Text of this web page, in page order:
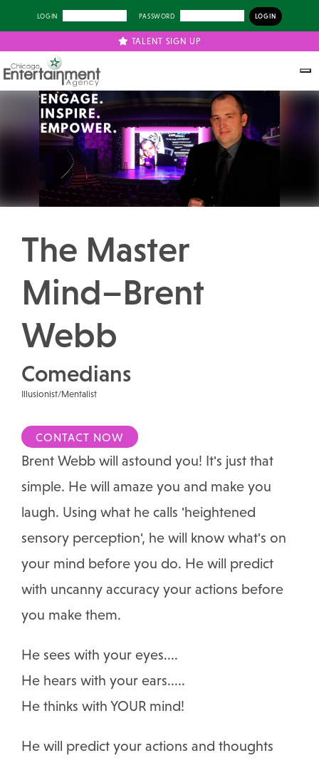
LOGIN PASSWORD
TALENT SIGN UP
Previous
The Master
Mind–Brent
Webb
Comedians
Illusionist/Mentalist
CONTACT NOW
Brent Webb will astound you! It's just that
simple. He will amaze you and make you
laugh. Using what he calls 'heightened
sensory perception', he will know what's on
your mind before you do. He will predict
with uncanny accuracy your actions before
you make them.
He sees with your eyes....
He hears with your ears.....
He thinks with YOUR mind!
He will predict your actions and thoughts